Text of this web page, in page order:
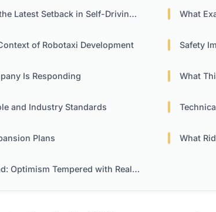
Setback in Self-Driving Technology What
of Robotaxi Development Safety
Is Responding What This
and Industry Standards
Plans What
Optimism Tempered with Realism